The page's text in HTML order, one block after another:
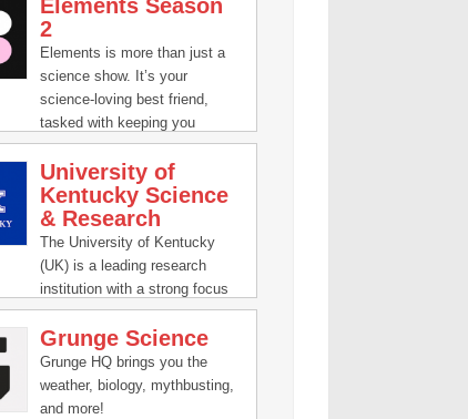
engineering and technology are
impacting our lives, and
shaping our future. Our stories
parse meaning from the noise
in a world of rapidly changing
information.
Elements Season
2
Elements is more than just a
science show. It’s your
science-loving best friend,
tasked with keeping you
updated and interested in the
compelling, innovative, and
groundbreaking science that's
happening all around us. Join
our passionate hosts as they
help break down and present
fascinating science, from
quarks to quantum theory and
beyond.
University of
Kentucky Science
& Research
The University of Kentucky
(UK) is a leading research
institution with a strong focus
on innovation and technology
for a better future.
Grunge Science
Grunge HQ brings you the
weather, biology, mythbusting,
and more!